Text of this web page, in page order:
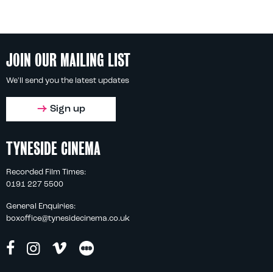
JOIN OUR MAILING LIST
We'll send you the latest updates
Sign up
TYNESIDE CINEMA
Recorded Film Times:
0191 227 5500
General Enquiries:
boxoffice@tynesidecinema.co.uk